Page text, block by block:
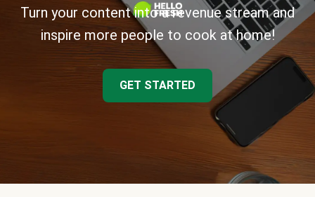
Turn your content into a revenue stream and
inspire more people to cook at home!
GET STARTED